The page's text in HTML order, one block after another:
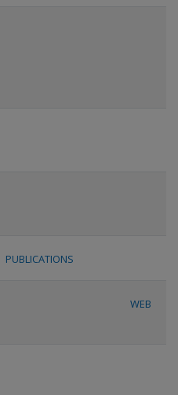
PUBLICATIONS
WEB